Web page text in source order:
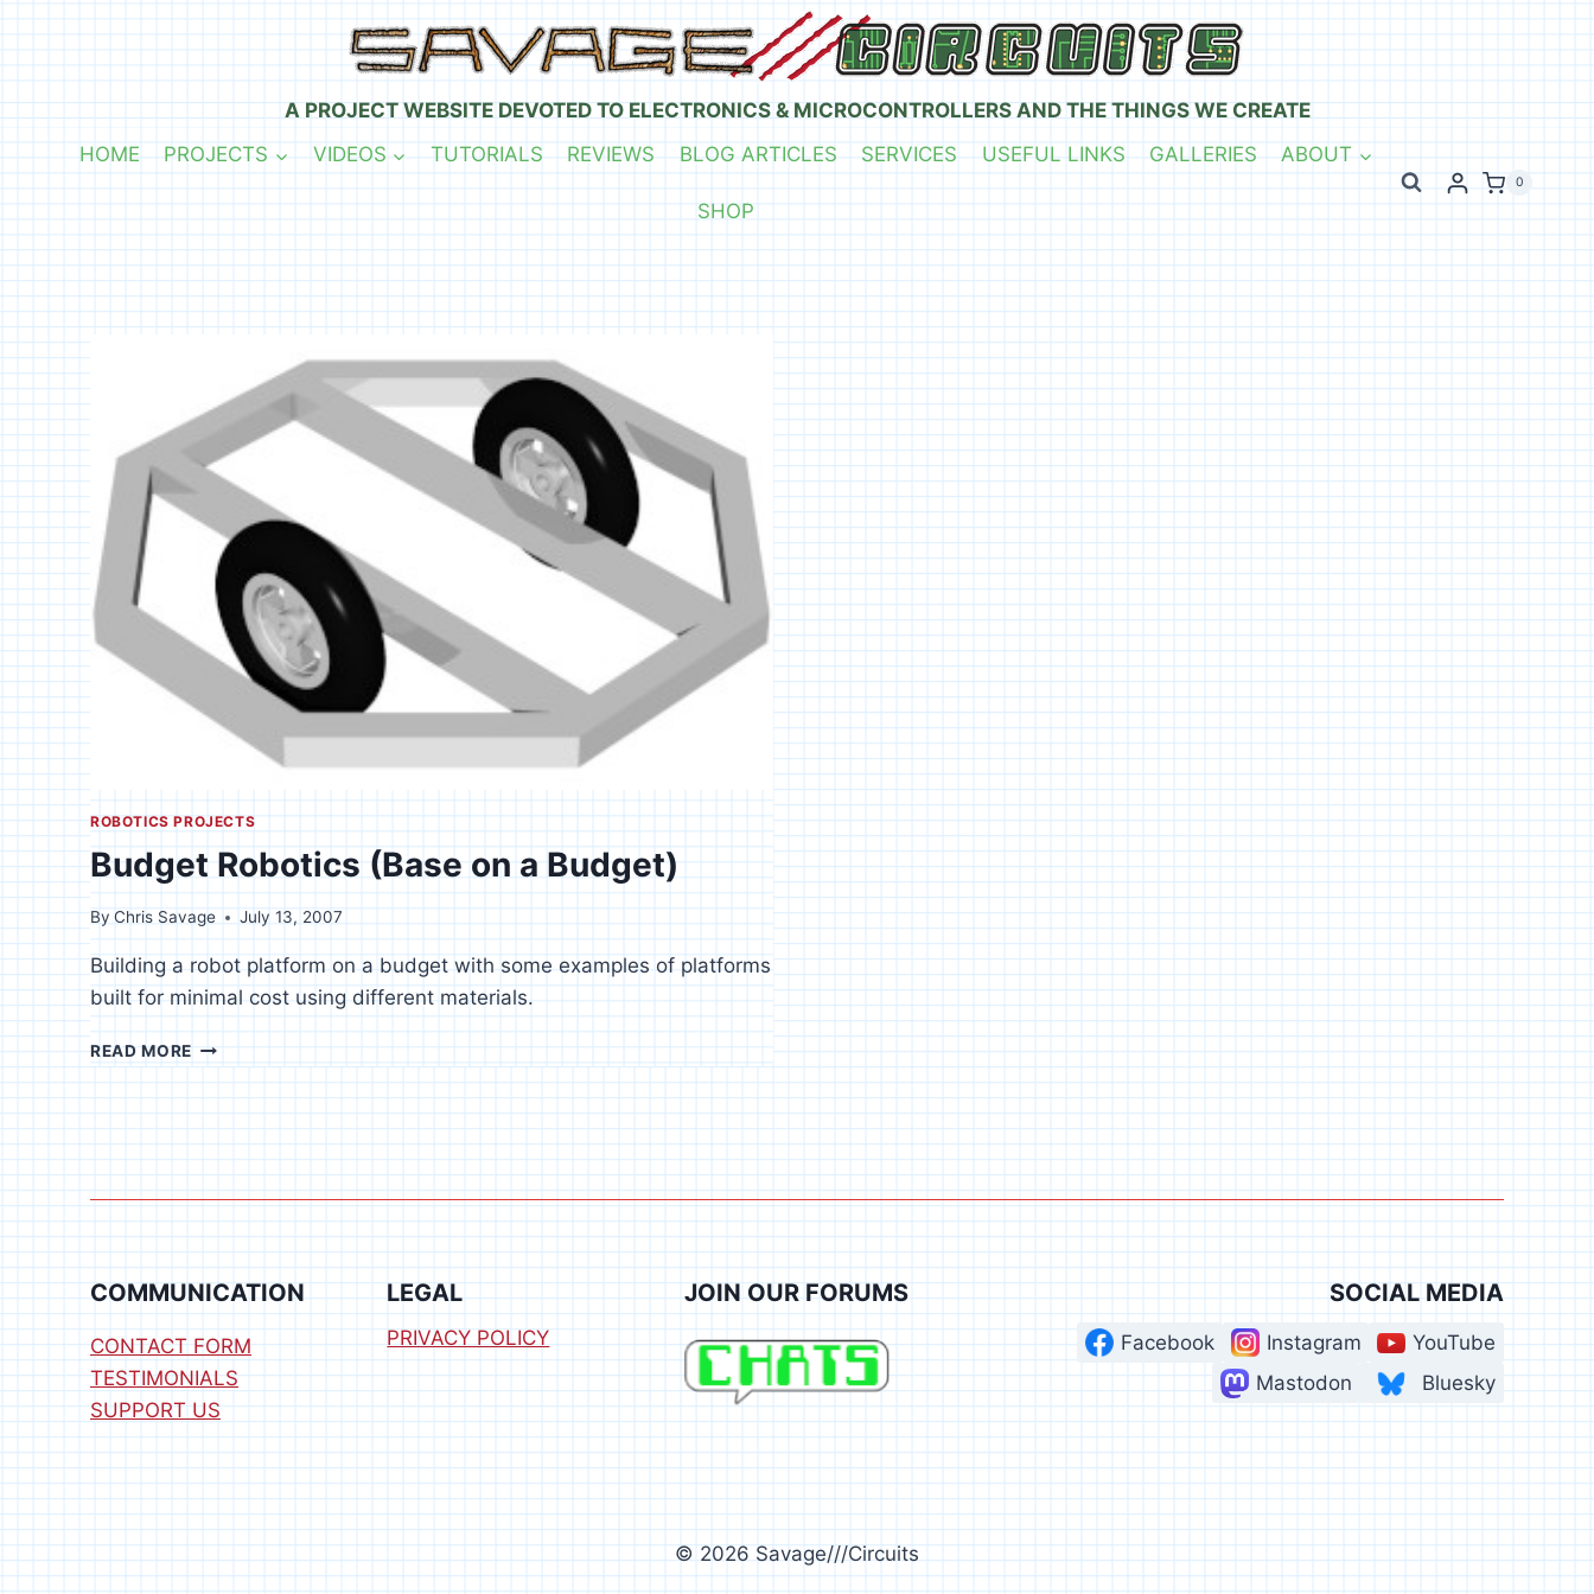
A PROJECT WEBSITE DEVOTED TO ELECTRONICS & MICROCONTROLLERS AND THE THINGS WE CREATE
HOME
PROJECTS VIDEOS TUTORIALS REVIEWS BLOG ARTICLES SERVICES USEFUL LINKS GALLERIES ABOUT
SHOP
0
ROBOTICS PROJECTS
Budget Robotics (Base on a Budget)
By Chris Savage July 13, 2007
Building a robot platform on a budget with some examples of platforms
built for minimal cost using different materials.
READ MORE BUDGET
ROBOTICS
(BASE
ON
A
BUDGET)
COMMUNICATION
CONTACT FORM
TESTIMONIALS
SUPPORT US
LEGAL
PRIVACY POLICY
JOIN OUR FORUMS SOCIAL MEDIA
Facebook Instagram
YouTube
Mastodon
Bluesky
© 2026 Savage///Circuits